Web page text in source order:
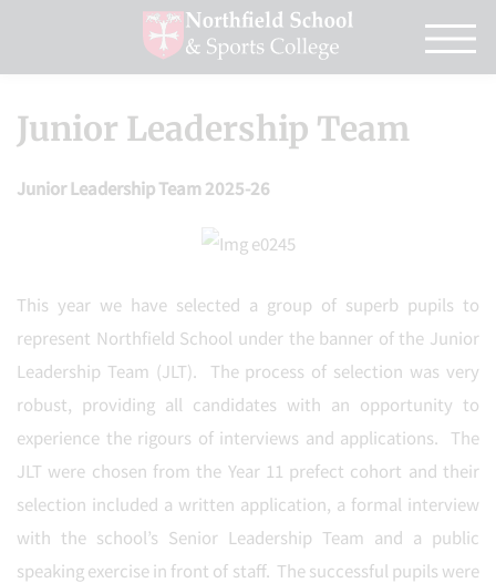
Junior Leadership Team
Junior Leadership Team 2025-26
This year we have selected a group of superb pupils to
represent Northfield School under the banner of the Junior
Leadership Team (JLT). The process of selection was very
robust, providing all candidates with an opportunity to
experience the rigours of interviews and applications. The
JLT were chosen from the Year 11 prefect cohort and their
selection included a written application, a formal interview
with the school’s Senior Leadership Team and a public
speaking exercise in front of staff. The successful pupils were